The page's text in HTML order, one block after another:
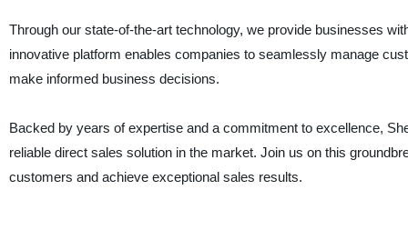
Through our state-of-the-art technology, we provide businesses
innovative platform enables companies to seamlessly manage
make informed business decisions.
Backed by years of expertise and a commitment to excellence,
reliable direct sales solution in the market. Join us on this
customers and achieve exceptional sales results.